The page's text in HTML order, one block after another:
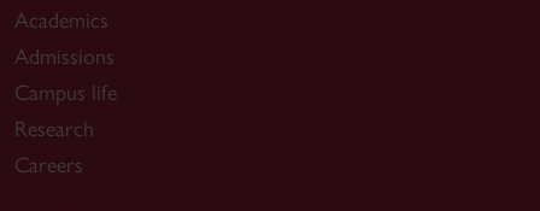
Academics
Admissions
Campus life
Research
Careers